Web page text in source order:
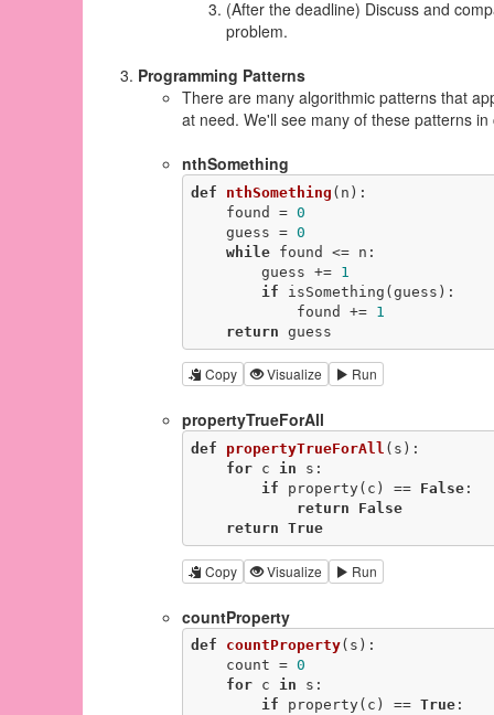
(After the deadline) Discuss and
problem.
Programming Patterns
There are many algorithmic patterns that
at need. We'll see many of these patterns
nthSomething
def nthSomething (n) :
    found =
0
    guess =
0
while found <= n:
        guess +=
1
if isSomething(guess):
            found +=
1
return guess
Copy Visualize Run
propertyTrueForAll
def propertyTrueForAll (s) :
for c in s:
if property(c) == False:
return
False
return True
Copy Visualize Run
countProperty
def countProperty(s) :
    count =
0
for c in s:
if property(c) == True: